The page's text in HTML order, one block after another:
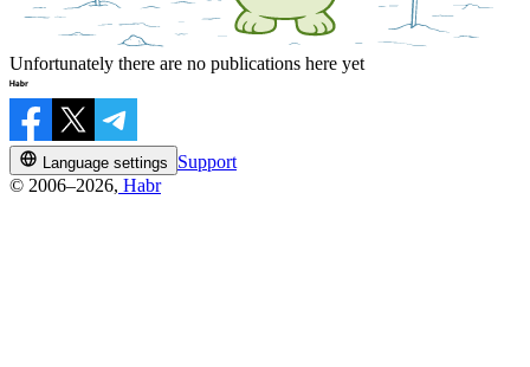
Unfortunately there are no publications here yet
Language settings
Support
© 2006–2026, Habr